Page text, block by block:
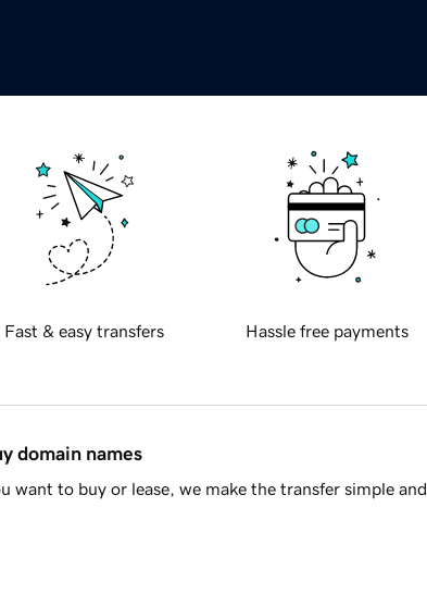
Fast & easy transfers Hassle free payments
domain names
want to buy or lease, we make the transfer simple and